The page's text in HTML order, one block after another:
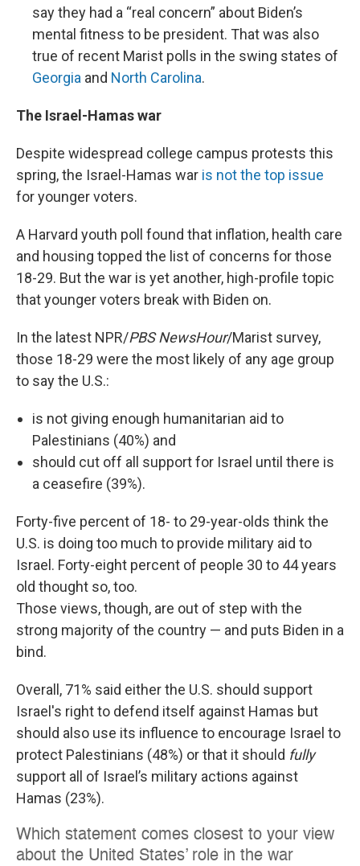
say they had a “real concern” about Biden’s
mental fitness to be president. That was also
true of recent Marist polls in the swing states of
Georgia and North Carolina.
The Israel-Hamas war
Despite widespread college campus protests this
spring, the Israel-Hamas war is not the top issue
for younger voters.
A Harvard youth poll found that inflation, health care
and housing topped the list of concerns for those
18-29. But the war is yet another, high-profile topic
that younger voters break with Biden on.
In the latest NPR/PBS NewsHour/Marist survey,
those 18-29 were the most likely of any age group
to say the U.S.:
is not giving enough humanitarian aid to
Palestinians (40%) and
should cut off all support for Israel until there is
a ceasefire (39%).
Forty-five percent of 18- to 29-year-olds think the
U.S. is doing too much to provide military aid to
Israel. Forty-eight percent of people 30 to 44 years
old thought so, too.
Those views, though, are out of step with the
strong majority of the country — and puts Biden in a
bind.
Overall, 71% said either the U.S. should support
Israel's right to defend itself against Hamas but
should also use its influence to encourage Israel to
protect Palestinians (48%) or that it should fully
support all of Israel’s military actions against
Hamas (23%).